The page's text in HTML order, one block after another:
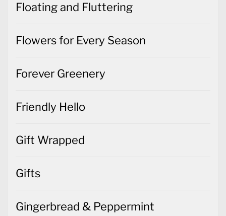
Floating and Fluttering
Flowers for Every Season
Forever Greenery
Friendly Hello
Gift Wrapped
Gifts
Gingerbread & Peppermint